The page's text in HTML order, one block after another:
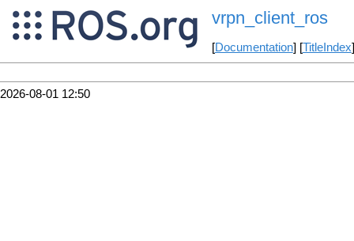
vrpn_client_ros
[Documentation] [TitleIndex
2026-08-01 12:50